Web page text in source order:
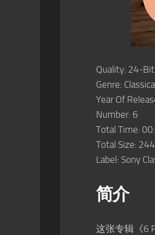
Quality: 24-
Genre:
Year Of
Number: 6
Total Time:
Total Size:
Label: Sony
简介
这张专辑《6